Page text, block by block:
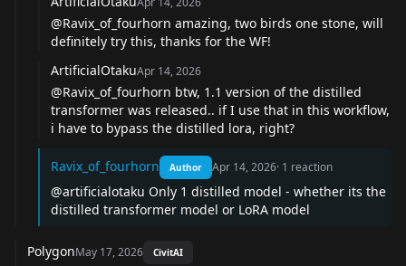
@Ravix_of_fourhorn amazing, two birds one stone, will
definitely try this, thanks for the WF!
ArtificialOtakuApr 14, 2026
@Ravix_of_fourhorn btw, 1.1 version of the distilled
transformer was released.. if I use that in this workflow,
i have to bypass the distilled lora, right?
Ravix_of_fourhorn Author Apr 14, 2026· 1 reaction
@artificialotaku Only 1 distilled model - whether its the
distilled transformer model or LoRA model
PolygonMay 17, 2026 CivitAI